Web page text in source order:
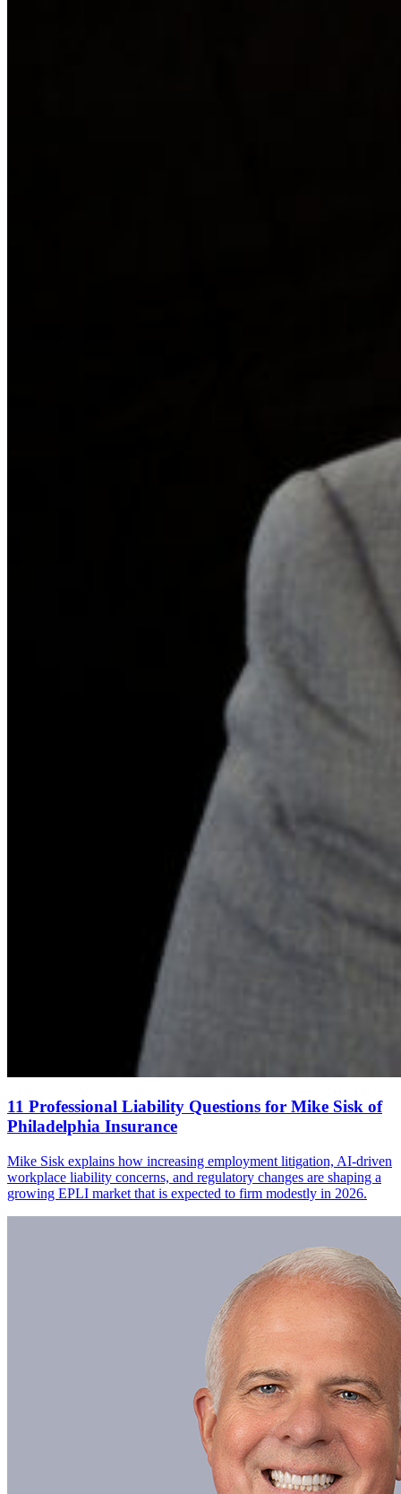
11 Professional Liability Questions for Mike Sisk of
Philadelphia Insurance
Mike Sisk explains how increasing employment litigation, AI-driven
workplace liability concerns, and regulatory changes are shaping a
growing EPLI market that is expected to firm modestly in 2026.